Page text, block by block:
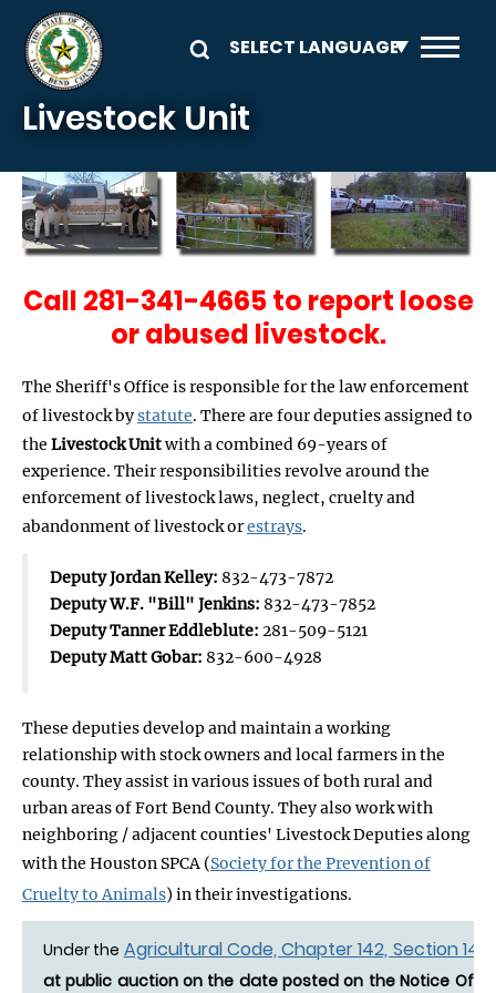
Skip to main content
Livestock Unit
Call 281-341-4665 to report loose
or abused livestock.
The Sheriff's Office is responsible for the law enforcement
of livestock bystatute. There are four deputies assigned to
the Livestock Unitwith a combined 69-years of
experience. Their responsibilities revolve around the
enforcement of livestock laws, neglect, cruelty and
abandonment of livestock orestrays.
Deputy Jordan Kelley: 832-473-7872
Deputy W.F. "Bill" Jenkins: 832-473-7852
Deputy Tanner Eddleblute: 281-509-5121
Deputy Matt Gobar: 832-600-4928
These deputies develop and maintain a working
relationship with stock owners and local farmers in the
county. They assist in various issues of both rural and
urban areas of Fort Bend County. They also work with
neighboring / adjacent counties' Livestock Deputies along
with the Houston SPCA (Society for the Prevention of
Cruelty to Animals) in their investigations.
Under the Agricultural Code, Chapter 142, Section
at public auction on the date posted on the Notice Of